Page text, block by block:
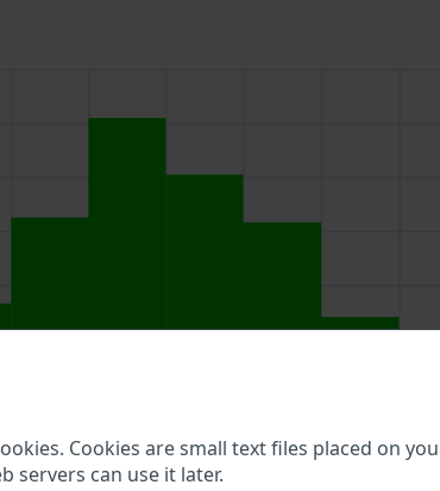
Cookies are small text files placed on
servers can use it later.